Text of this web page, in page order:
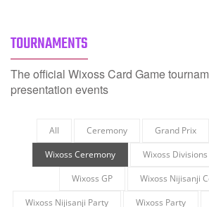
TOURNAMENTS
The official Wixoss Card Game
presentation events
All Ceremony Grand Prix
Wixoss Ceremony
Wixoss
Wixoss GP
Wixoss Nijisanji
Wixoss Nijisanji Party
Wixoss Party